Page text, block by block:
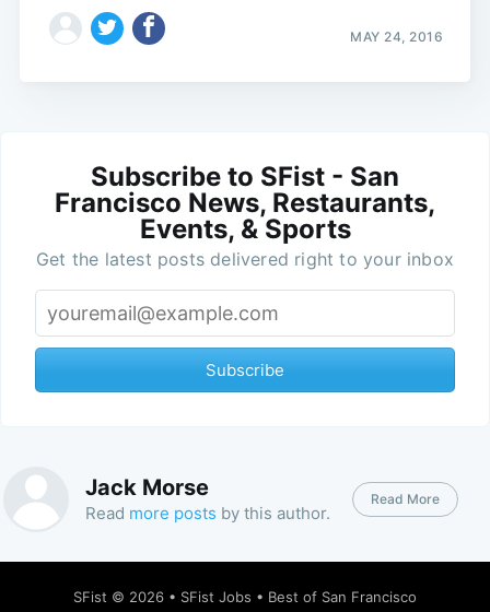
MAY 24, 2016
Subscribe to SFist - San
Francisco News, Restaurants,
Events, & Sports
Get the latest posts delivered right to your inbox
Subscribe
Jack Morse
Read more posts by this author.
Read More
SFist © 2026 • SFist Jobs • Best of San Francisco